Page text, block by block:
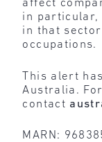
affect
in particular,
in that
occupations.
This alert
Australia.
contact
MARN: